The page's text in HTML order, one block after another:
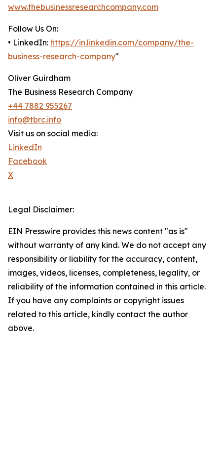
www.thebusinessresearchcompany.com
Follow Us On:
• LinkedIn: https://in.linkedin.com/company/the-
business-research-company"
Oliver Guirdham
The Business Research Company
+44 7882 955267
info@tbrc.info
Visit us on social media:
LinkedIn
Facebook
X
Legal Disclaimer:
EIN Presswire provides this news content "as is"
without warranty of any kind. We do not accept any
responsibility or liability for the accuracy, content,
images, videos, licenses, completeness, legality, or
reliability of the information contained in this article.
If you have any complaints or copyright issues
related to this article, kindly contact the author
above.